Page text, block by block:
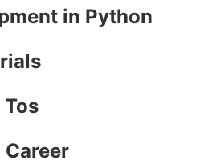
in Python
Career